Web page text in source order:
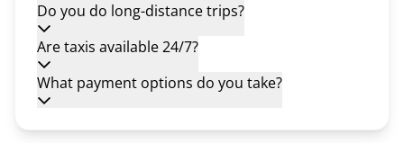
Do you do long-distance trips?
Are taxis available 24/7?
What payment options do you take?